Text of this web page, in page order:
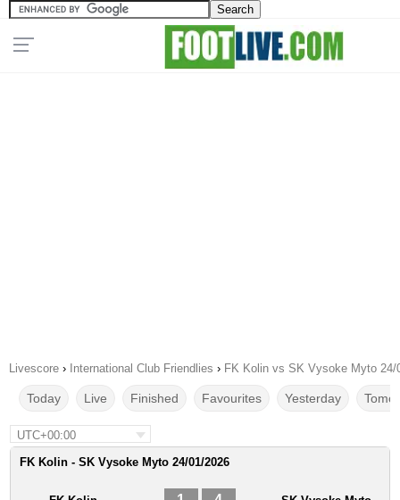
Livescore › International Club Friendlies › FK Kolin vs SK Vysoke Myto 24/
Today Live Finished Favourites Yesterday
UTC+00:00
FK Kolin - SK Vysoke Myto 24/01/2026